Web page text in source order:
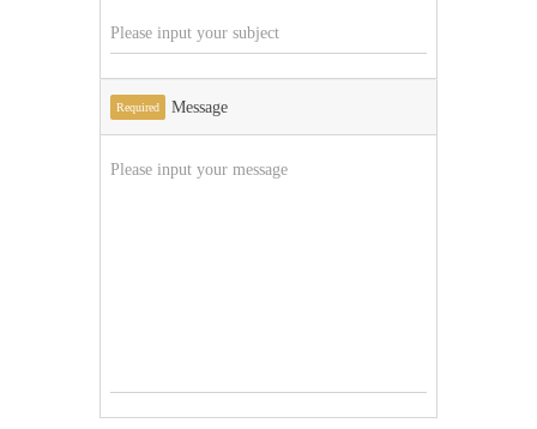
Required Message